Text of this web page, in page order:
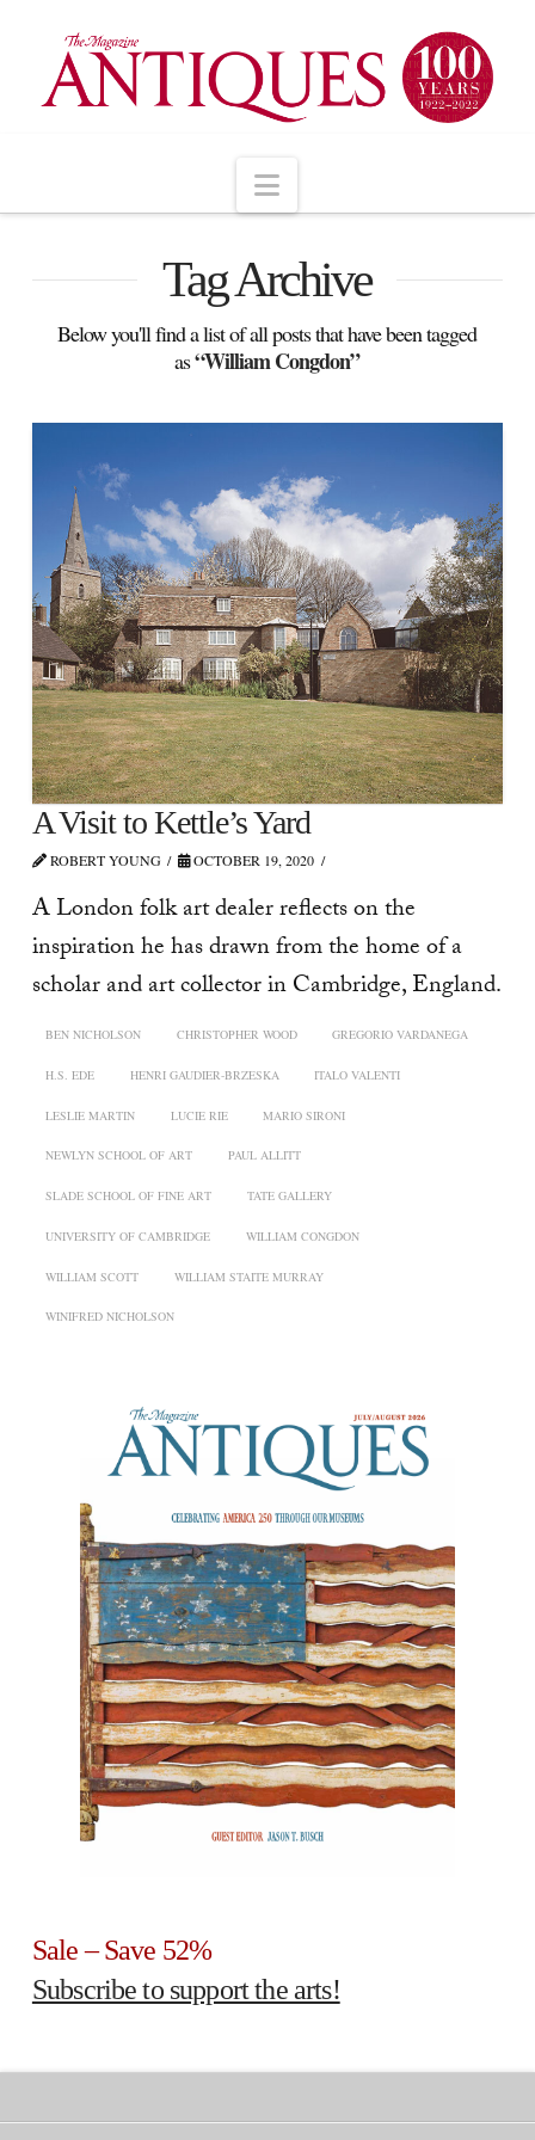
Navigation
Tag Archive
Below you'll find a list of all posts that have been tagged
as“William Congdon”
A Visit to Kettle’s Yard
ROBERT YOUNG OCTOBER 19, 2020
A London folk art dealer reflects on the
inspiration he has drawn from the home of a
scholar and art collector in Cambridge, England.
BEN NICHOLSON CHRISTOPHER WOOD GREGORIO VARDANEGA
H.S. EDE HENRI GAUDIER-BRZESKA ITALO VALENTI
LESLIE MARTIN LUCIE RIE MARIO SIRONI
NEWLYN SCHOOL OF ART PAUL ALLITT
SLADE SCHOOL OF FINE ART TATE GALLERY
UNIVERSITY OF CAMBRIDGE WILLIAM CONGDON
WILLIAM SCOTT WILLIAM STAITE MURRAY
WINIFRED NICHOLSON
Sale – Save 52%
Subscribe to support the arts!